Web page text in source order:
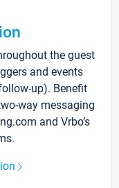
the guest
and events
up). Benefit
way messaging
and Vrbo’s